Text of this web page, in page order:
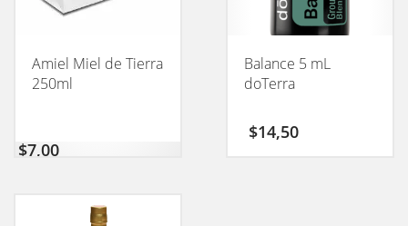
Amiel Miel de Tierra
250ml
$7,00
Balance 5 mL
doTerra
$14,50